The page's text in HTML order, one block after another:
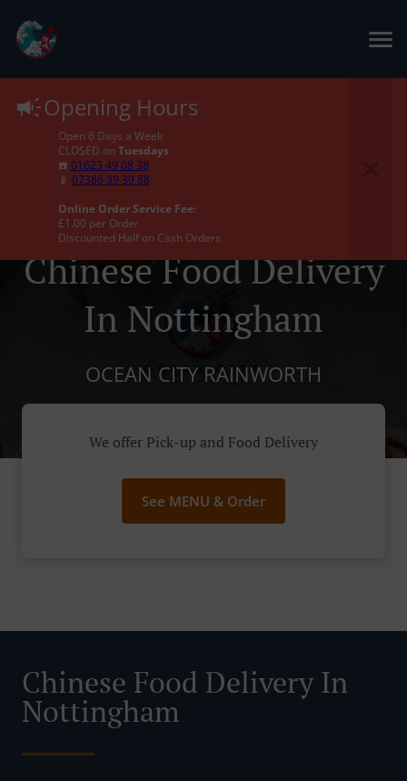
Opening Hours
Open 6 Days a Week
CLOSED on Tuesdays
☎️ 01623 49 08 38
📱 07386 39 39 88
Online Order Service Fee:
£1.00 per Order
Discounted Half on Cash Orders
Chinese Food Delivery
In Nottingham
OCEAN CITY RAINWORTH
We offer Pick-up and Food Delivery
See MENU & Order
Chinese Food Delivery In
Nottingham